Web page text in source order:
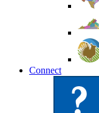
Connect